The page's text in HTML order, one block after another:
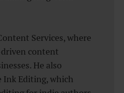
Services, where
driven content
He also
Ink Editing, which